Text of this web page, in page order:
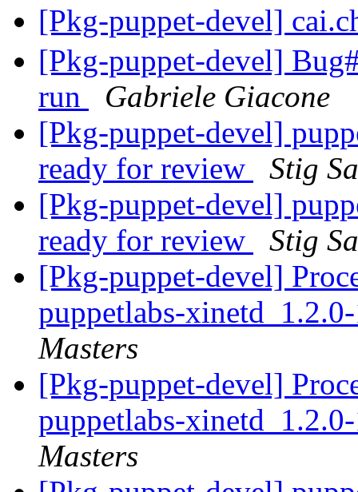
[Pkg-puppet-devel]
[Pkg-puppet-devel]
run
Gabriele Giacone
[Pkg-puppet-devel]
ready for review
Stig
[Pkg-puppet-devel]
ready for review
Stig
[Pkg-puppet-devel]
puppetlabs-
Masters
[Pkg-puppet-devel]
puppetlabs-
Masters